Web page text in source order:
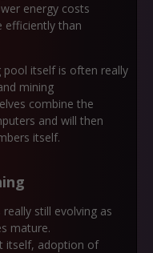
energy costs
efficiently than
pool itself is often really
mining
combine the
and will then
itself.
still evolving as
mature.
itself, adoption of